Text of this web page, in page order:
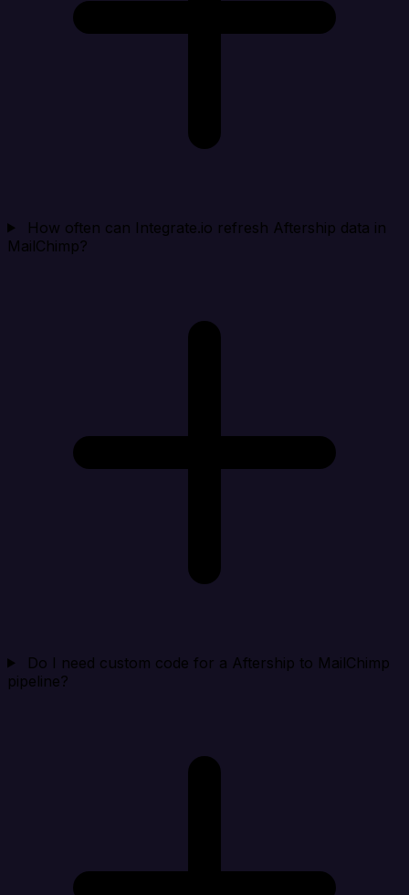
How often can Integrate.io refresh Aftership data in
MailChimp?
Do I need custom code for a Aftership to MailChimp
pipeline?